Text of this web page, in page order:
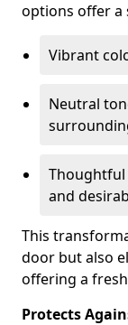
options offer a
Vibrant
Neutral
Thoughtful
and
This
door but also
offering a
Protects